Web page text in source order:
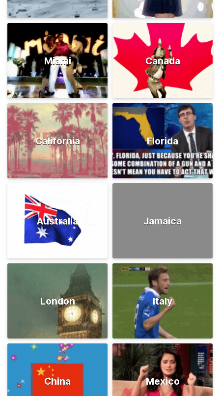
Miami Canada
California Florida
Australia Jamaica
London Italy
China Mexico